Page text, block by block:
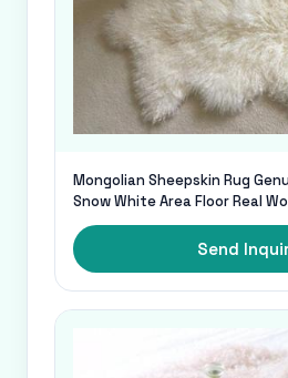
Mongolian Sheepskin Rug Genuine Wool Throw
Snow White Area Floor Real
Send